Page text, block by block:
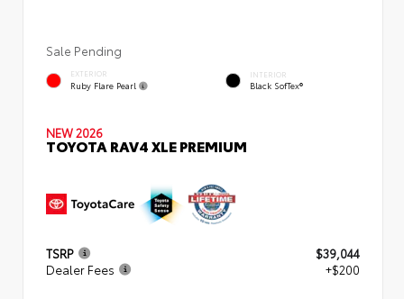
Sale Pending
EXTERIOR
Ruby Flare Pearl
INTERIOR
Black SofTex®
NEW 2026
TOYOTA RAV4 XLE PREMIUM
TSRP
$39,044
Dealer Fees
+$200